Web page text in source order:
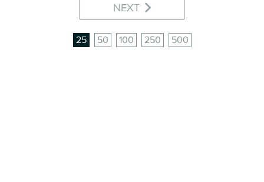
NEXT
25 50 100 250 500